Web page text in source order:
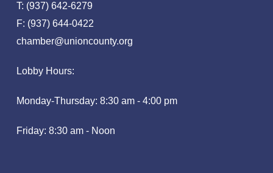
T: (937) 642-6279
F: (937) 644-0422
chamber@unioncounty.org
Lobby Hours:
Monday-Thursday: 8:30 am - 4:00 pm
Friday: 8:30 am - Noon